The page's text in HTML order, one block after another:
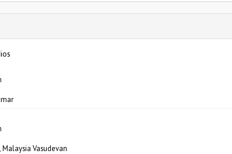
,Malaysia Vasudevan